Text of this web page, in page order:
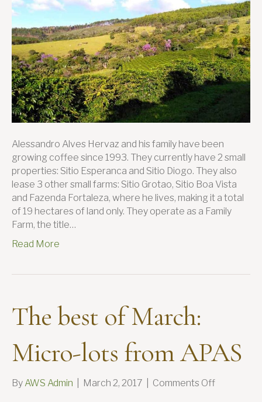
Boa
Vista
Alessandro Alves Hervaz and his family have been
growing coffee since 1993. They currently have 2 small
properties: Sitio Esperanca and Sitio Diogo. They also
lease 3 other small farms: Sitio Grotao, Sitio Boa Vista
and Fazenda Fortaleza, where he lives, making it a total
of 19 hectares of land only. They operate as a Family
Farm, the title…
Read More
The best of March:
Micro-lots from APAS
By AWS Admin March 2, 2017 Comments Offon